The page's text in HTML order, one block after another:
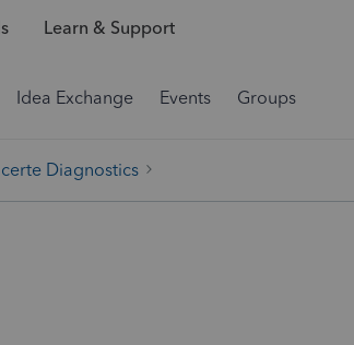
Learn & Support
Idea Exchange Events Groups
Diagnostics